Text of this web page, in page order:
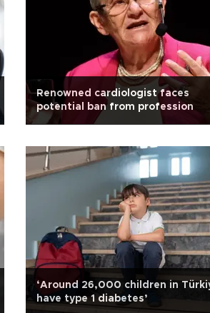
Renowned cardiologist faces
potential ban from profession
‘Around 26,000 children in
have type 1 diabetes’